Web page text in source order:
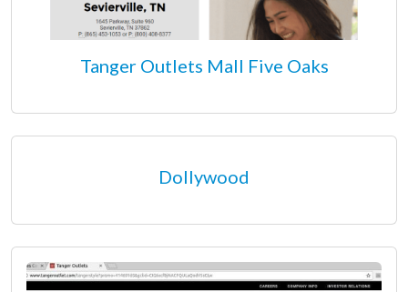
Tanger Outlets Mall Five Oaks
Dollywood